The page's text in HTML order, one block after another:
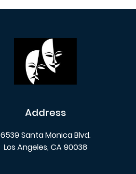
Address
6539 Santa Monica Blvd.
Los Angeles, CA 90038